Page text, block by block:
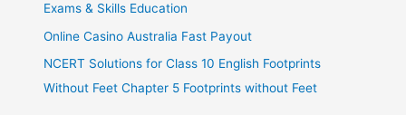
Exams & Skills Education
Online Casino Australia Fast Payout
NCERT Solutions for Class 10 English Footprints
Without Feet Chapter 5 Footprints without Feet